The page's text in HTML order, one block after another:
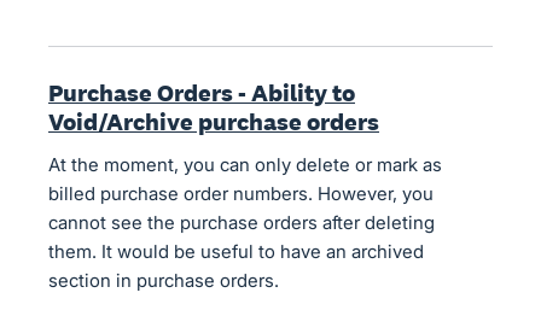
Purchase Orders - Ability to
Void/Archive purchase orders
At the moment, you can only delete or mark as
billed purchase order numbers. However, you
cannot see the purchase orders after deleting
them. It would be useful to have an archived
section in purchase orders.